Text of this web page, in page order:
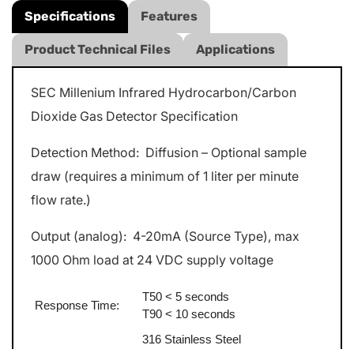
Specifications Features
Product Technical Files Applications
SEC Millenium Infrared Hydrocarbon/Carbon
Dioxide Gas Detector Specification
Detection Method: Diffusion – Optional sample
draw (requires a minimum of 1 liter per minute
flow rate.)
Output (analog): 4-20mA (Source Type), max
1000 Ohm load at 24 VDC supply voltage
Response Time:
T50 < 5 seconds
T90 < 10 seconds
316 Stainless Steel